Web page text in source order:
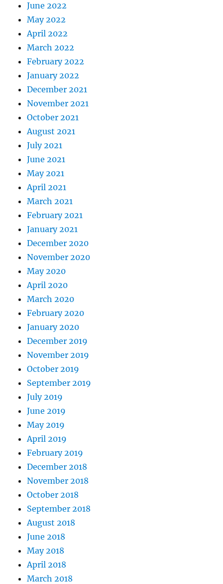
June 2022
May 2022
April 2022
March 2022
February 2022
January 2022
December 2021
November 2021
October 2021
August 2021
July 2021
June 2021
May 2021
April 2021
March 2021
February 2021
January 2021
December 2020
November 2020
May 2020
April 2020
March 2020
February 2020
January 2020
December 2019
November 2019
October 2019
September 2019
July 2019
June 2019
May 2019
April 2019
February 2019
December 2018
November 2018
October 2018
September 2018
August 2018
June 2018
May 2018
April 2018
March 2018